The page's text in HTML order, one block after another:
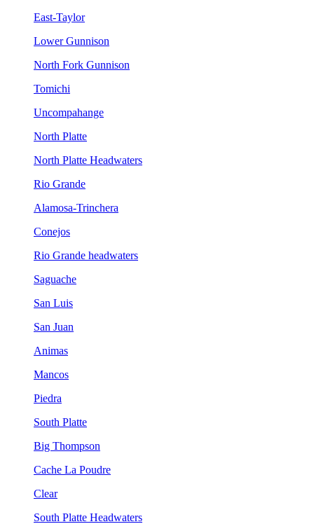
East-Taylor
Lower Gunnison
North Fork Gunnison
Tomichi
Uncompahange
North Platte
North Platte Headwaters
Rio Grande
Alamosa-Trinchera
Conejos
Rio Grande headwaters
Saguache
San Luis
San Juan
Animas
Mancos
Piedra
South Platte
Big Thompson
Cache La Poudre
Clear
South Platte Headwaters